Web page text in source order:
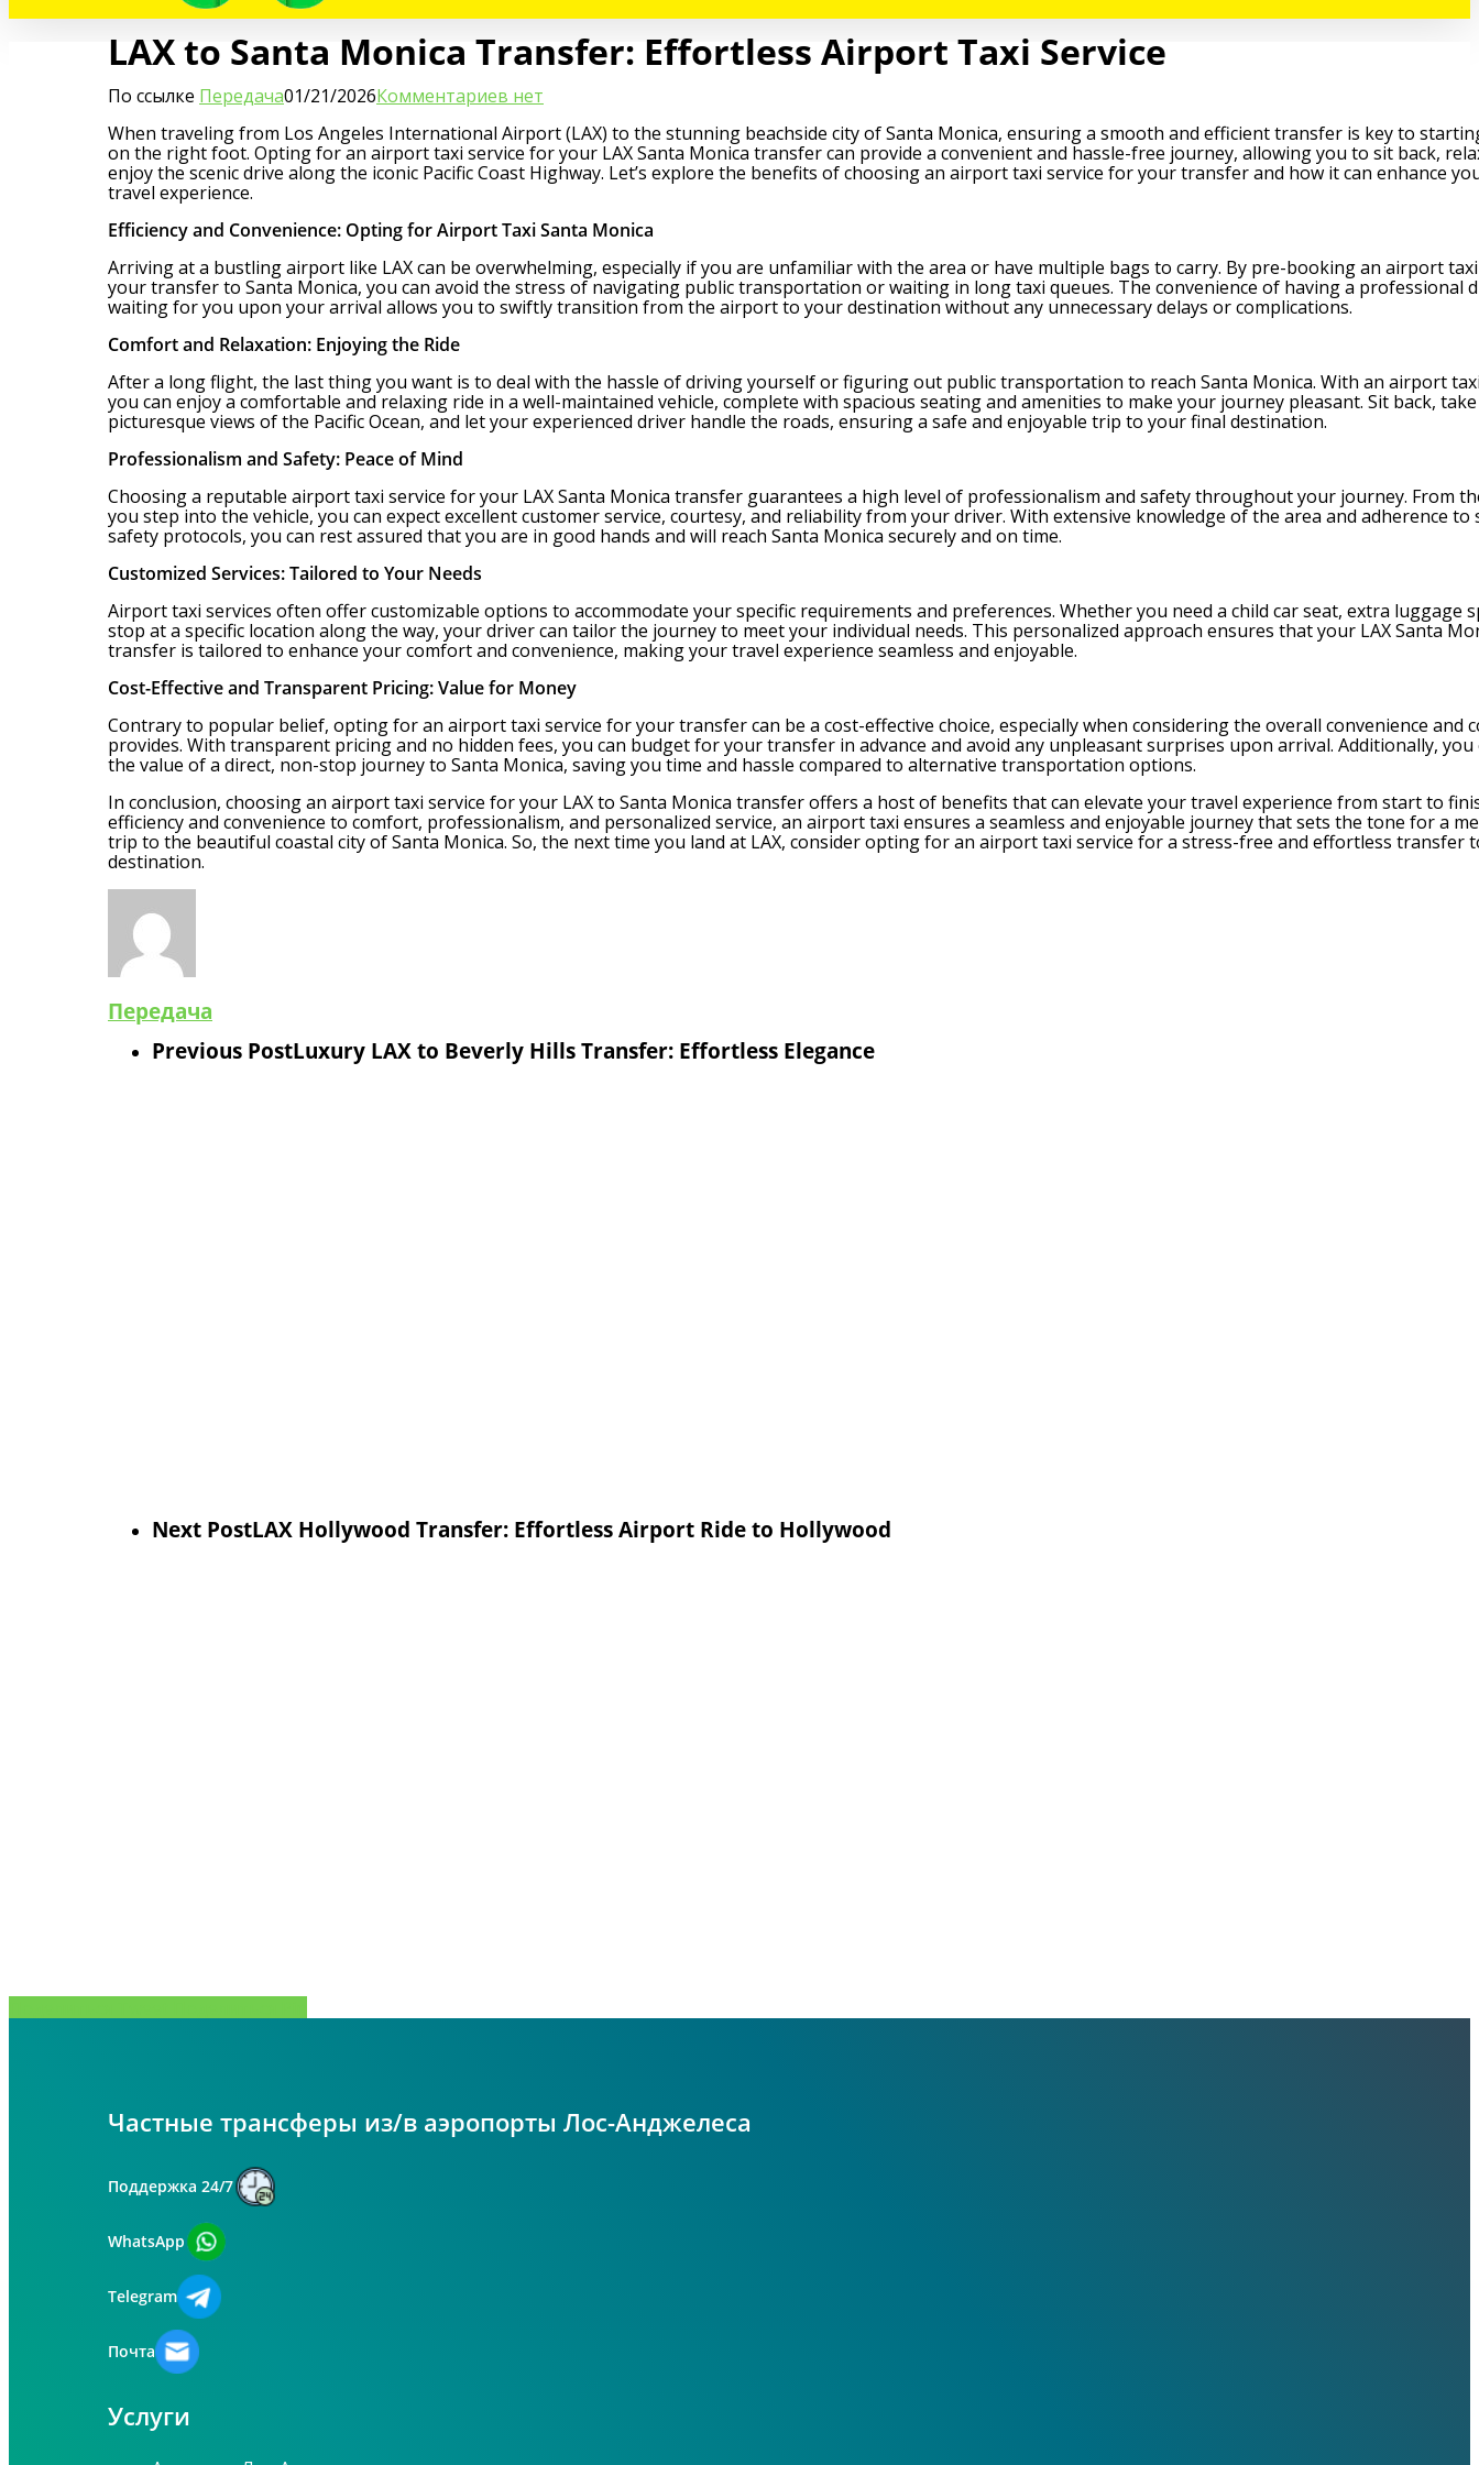
LAX to Santa Monica Transfer: Effortless Airport Taxi Service
По ссылке Передача01/21/2026Комментариев нет
When traveling from Los Angeles International Airport (LAX) to the stunning beachside city of Santa Monica, ensuring a smooth and efficient transfer is key to
on the right foot. Opting for an airport taxi service for your LAX Santa Monica transfer can provide a convenient and hassle-free journey, allowing you to sit back,
enjoy the scenic drive along the iconic Pacific Coast Highway. Let’s explore the benefits of choosing an airport taxi service for your transfer and how it can enhance
travel experience.
Efficiency and Convenience: Opting for Airport Taxi Santa Monica
Arriving at a bustling airport like LAX can be overwhelming, especially if you are unfamiliar with the area or have multiple bags to carry. By pre-booking an airport
your transfer to Santa Monica, you can avoid the stress of navigating public transportation or waiting in long taxi queues. The convenience of having a professional
waiting for you upon your arrival allows you to swiftly transition from the airport to your destination without any unnecessary delays or complications.
Comfort and Relaxation: Enjoying the Ride
After a long flight, the last thing you want is to deal with the hassle of driving yourself or figuring out public transportation to reach Santa Monica. With an airport
you can enjoy a comfortable and relaxing ride in a well-maintained vehicle, complete with spacious seating and amenities to make your journey pleasant. Sit back,
picturesque views of the Pacific Ocean, and let your experienced driver handle the roads, ensuring a safe and enjoyable trip to your final destination.
Professionalism and Safety: Peace of Mind
Choosing a reputable airport taxi service for your LAX Santa Monica transfer guarantees a high level of professionalism and safety throughout your journey. From
you step into the vehicle, you can expect excellent customer service, courtesy, and reliability from your driver. With extensive knowledge of the area and adherence to
safety protocols, you can rest assured that you are in good hands and will reach Santa Monica securely and on time.
Customized Services: Tailored to Your Needs
Airport taxi services often offer customizable options to accommodate your specific requirements and preferences. Whether you need a child car seat, extra luggage
stop at a specific location along the way, your driver can tailor the journey to meet your individual needs. This personalized approach ensures that your LAX Santa
transfer is tailored to enhance your comfort and convenience, making your travel experience seamless and enjoyable.
Cost-Effective and Transparent Pricing: Value for Money
Contrary to popular belief, opting for an airport taxi service for your transfer can be a cost-effective choice, especially when considering the overall convenience and
provides. With transparent pricing and no hidden fees, you can budget for your transfer in advance and avoid any unpleasant surprises upon arrival. Additionally, you
the value of a direct, non-stop journey to Santa Monica, saving you time and hassle compared to alternative transportation options.
In conclusion, choosing an airport taxi service for your LAX to Santa Monica transfer offers a host of benefits that can elevate your travel experience from start to
efficiency and convenience to comfort, professionalism, and personalized service, an airport taxi ensures a seamless and enjoyable journey that sets the tone for a
trip to the beautiful coastal city of Santa Monica. So, the next time you land at LAX, consider opting for an airport taxi service for a stress-free and effortless transfer
destination.
Передача
Previous PostLuxury LAX to Beverly Hills Transfer: Effortless Elegance
Next PostLAX Hollywood Transfer: Effortless Airport Ride to Hollywood
Частные трансферы из/в аэропорты Лос-Анджелеса
Поддержка 24/7
WhatsApp
Telegram
Почта
Услуги